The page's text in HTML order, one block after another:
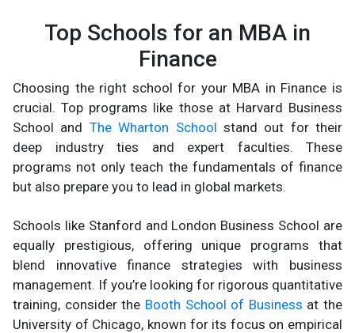
Top Schools for an MBA in
Finance
Choosing the right school for your MBA in Finance is
crucial. Top programs like those at Harvard Business
School and The Wharton School stand out for their
deep industry ties and expert faculties. These
programs not only teach the fundamentals of finance
but also prepare you to lead in global markets.
Schools like Stanford and London Business School are
equally prestigious, offering unique programs that
blend innovative finance strategies with business
management. If you’re looking for rigorous quantitative
training, consider the Booth School of Business at the
University of Chicago, known for its focus on empirical